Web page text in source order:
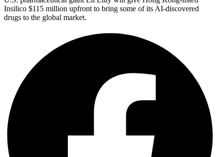
Insilico $115 million upfront to bring some of its AI-discovered
drugs to the global market.